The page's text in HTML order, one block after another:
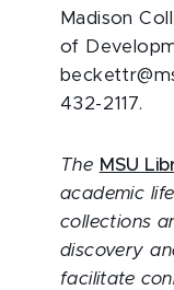
Madison
of
432-2117.
The MSU
academic
collections
discovery
facilitate